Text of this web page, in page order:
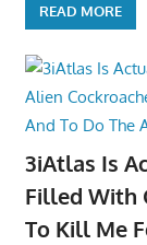
READ MORE
3iAtlas Is
Filled With
To Kill Me